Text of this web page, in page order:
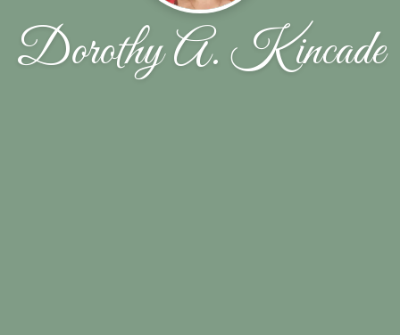
Dorothy A. Kincade